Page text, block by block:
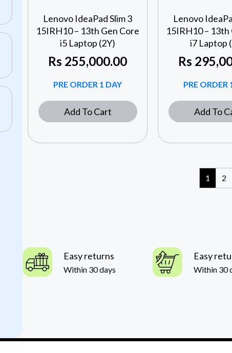
Lenovo IdeaPad Slim 3
15IRH10 – 13th Gen Core
i5 Laptop (2Y)
Rs 255,000.00
PRE ORDER 1 DAY
Add To Cart
Lenovo
15IRH10 – 13th
i7 Laptop
Rs
PRE ORDER
Add To
1 2
Easy returns
Within 30 days
Easy
Within 30